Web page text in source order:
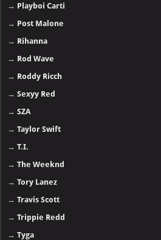
→ Playboi Carti
→ Post Malone
→ Rihanna
→ Rod Wave
→ Roddy Ricch
→Sexyy Red
→SZA
→Taylor Swift
→T.I.
→The Weeknd
→Tory Lanez
→Travis Scott
→Trippie Redd
→Tyga